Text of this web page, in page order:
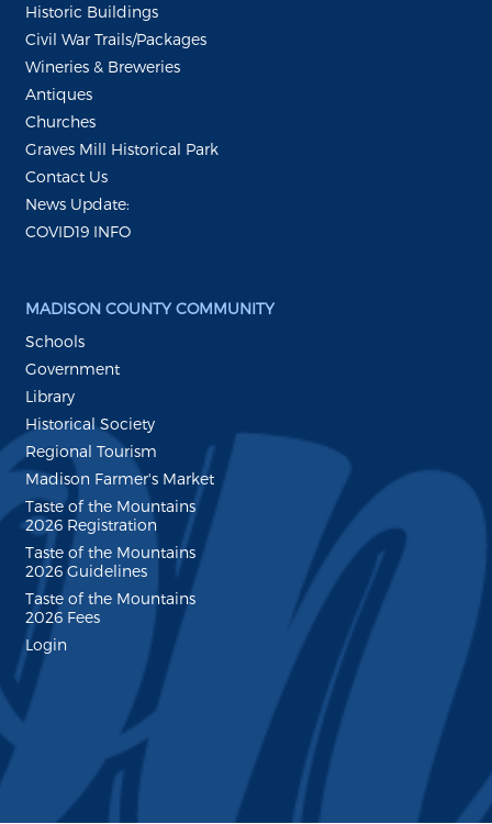
Historic Buildings
Civil War Trails/Packages
Wineries & Breweries
Antiques
Churches
Graves Mill Historical Park
Contact Us
News Update:
COVID19 INFO
MADISON COUNTY COMMUNITY
Schools
Government
Library
Historical Society
Regional Tourism
Madison Farmer's Market
Taste of the Mountains
2026 Registration
Taste of the Mountains
2026 Guidelines
Taste of the Mountains
2026 Fees
Login